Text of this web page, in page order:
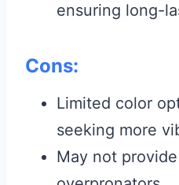
ensuring long-
Cons:
Limited color
seeking more
May not